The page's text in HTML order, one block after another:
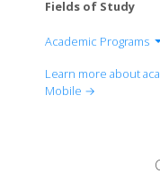
Fields of Study
Academic Programs
College of
School of
Learn more about
Mobile →